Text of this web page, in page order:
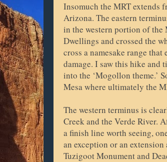
Insomuch the MRT extends
Arizona. The eastern
in the western portion of
Dwellings and crossed the
cross a namesake range
damage. I saw this hike and
into the ‘Mogollon theme.’
Mesa where ultimately the
The western terminus is
Creek and the Verde River.
a finish line worth seeing,
an exception or an
Tuzigoot Monument and